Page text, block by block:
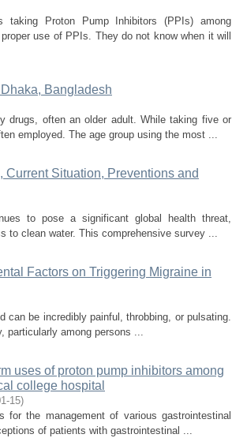
Proton Pump Inhibitors (PPIs) among
use of PPIs. They do not know when it will
Bangladesh
drugs, often an older adult. While taking five or
employed. The age group using the most ...
Situation, Preventions and
to pose a significant global health threat,
to clean water. This comprehensive survey ...
Factors on Triggering Migraine in
can be incredibly painful, throbbing, or pulsating.
particularly among persons ...
uses of proton pump inhibitors among
college hospital
15)
for the management of various gastrointestinal
of patients with gastrointestinal ...